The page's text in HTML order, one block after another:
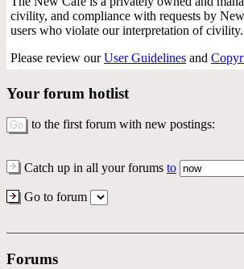
civility, and compliance with requests by
users who violate our interpretation of civility.
Please review ourUser Guidelines and
Your forum hotlist
to the first forum with new postings:
Catch up in all your forums to
Go to forum
Forums